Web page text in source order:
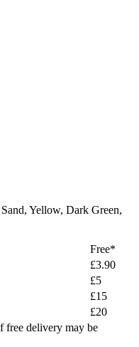
Sand, Yellow, Dark Green,
Free*
£3.90
£5
£15
£20
free delivery may be